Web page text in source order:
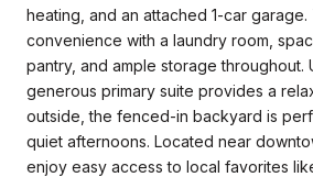
heating, and an attached 1-car
convenience with a laundry room,
pantry, and ample storage throughout.
generous primary suite provides a
outside, the fenced-in backyard is
quiet afternoons. Located near
enjoy easy access to local favorites